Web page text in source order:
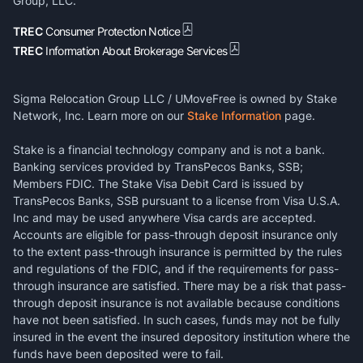
TRECConsumer Protection Notice
TREC Information About Brokerage Services
Sigma Relocation Group LLC / UMoveFree is owned by Stake
Network, Inc. Learn more on our Stake Information page.
Stake is a financial technology company and is not a bank.
Banking services provided by TransPecos Banks, SSB;
Members FDIC. The Stake Visa Debit Card is issued by
TransPecos Banks, SSB pursuant to a license from Visa U.S.A.
Inc and may be used anywhere Visa cards are accepted.
Accounts are eligible for pass-through deposit insurance only
to the extent pass-through insurance is permitted by the rules
and regulations of the FDIC, and if the requirements for pass-
through insurance are satisfied. There may be a risk that pass-
through deposit insurance is not available because conditions
have not been satisfied. In such cases, funds may not be fully
insured in the event the insured depository institution where the
funds have been deposited were to fail.